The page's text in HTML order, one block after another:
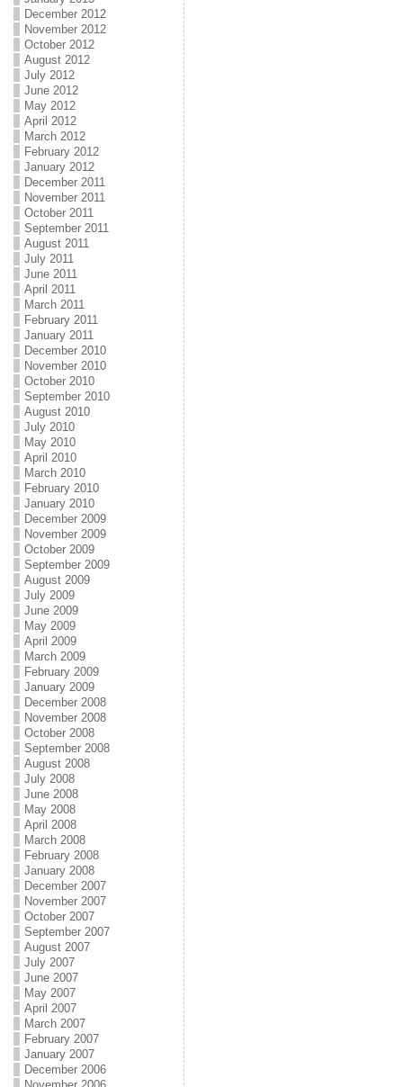
December 2012
November 2012
October 2012
August 2012
July 2012
June 2012
May 2012
April 2012
March 2012
February 2012
January 2012
December 2011
November 2011
October 2011
September 2011
August 2011
July 2011
June 2011
April 2011
March 2011
February 2011
January 2011
December 2010
November 2010
October 2010
September 2010
August 2010
July 2010
May 2010
April 2010
March 2010
February 2010
January 2010
December 2009
November 2009
October 2009
September 2009
August 2009
July 2009
June 2009
May 2009
April 2009
March 2009
February 2009
January 2009
December 2008
November 2008
October 2008
September 2008
August 2008
July 2008
June 2008
May 2008
April 2008
March 2008
February 2008
January 2008
December 2007
November 2007
October 2007
September 2007
August 2007
July 2007
June 2007
May 2007
April 2007
March 2007
February 2007
January 2007
December 2006